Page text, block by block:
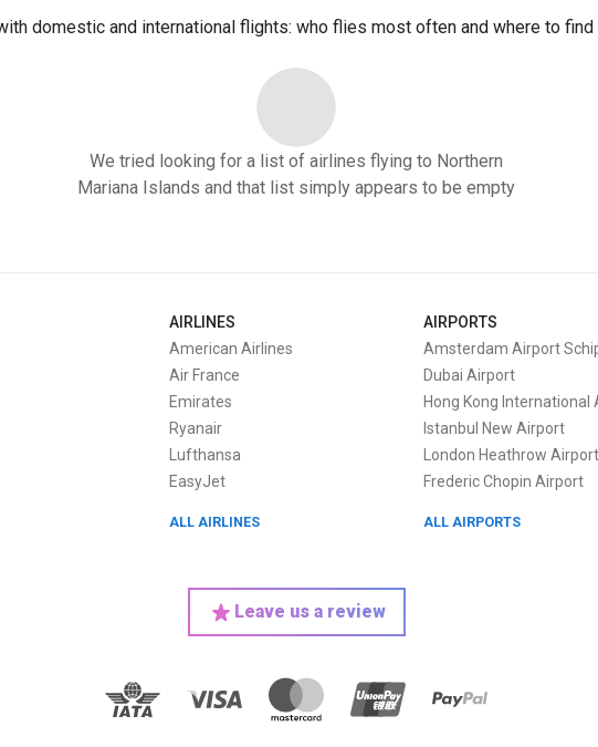
domestic and international flights: who flies most often and where to
We tried looking for a list of airlines flying to Northern
Mariana Islands and that list simply appears to be empty
AIRLINES
American Airlines
Air France
Emirates
Ryanair
Lufthansa
EasyJet
ALL AIRLINES
AIRPORTS
Amsterdam Airport
Dubai Airport
Hong Kong International
Istanbul New Airport
London Heathrow Airport
Frederic Chopin Airport
ALL AIRPORTS
Leave us a review